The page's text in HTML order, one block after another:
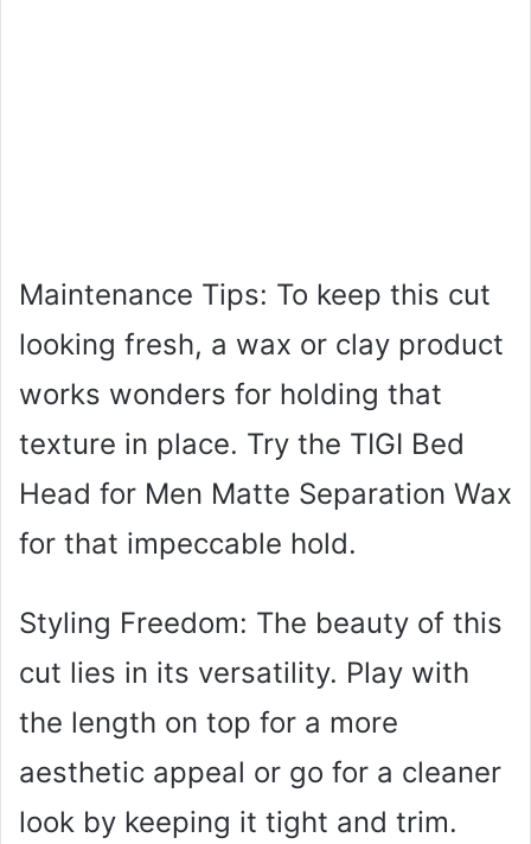
Maintenance Tips: To keep this cut
looking fresh, a wax or clay product
works wonders for holding that
texture in place. Try the TIGI Bed
Head for Men Matte Separation Wax
for that impeccable hold.
Styling Freedom: The beauty of this
cut lies in its versatility. Play with
the length on top for a more
aesthetic appeal or go for a cleaner
look by keeping it tight and trim.